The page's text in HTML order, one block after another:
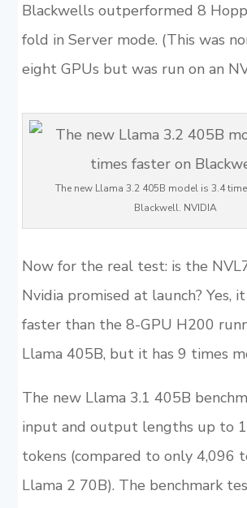
Blackwells outperformed 8
fold in Server mode. (This was
eight GPUs but was run on an
The new Llama 3.2 405B model is 3.4
Blackwell. NVIDIA
Now for the real test: is the
Nvidia promised at launch? Yes,
faster than the 8-GPU H200
Llama 405B, but it has 9 times
The new Llama 3.1 405B
input and output lengths up to
tokens (compared to only 4,096
Llama 2 70B). The benchmark